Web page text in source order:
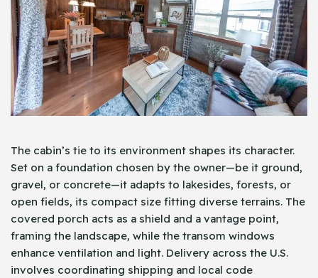
The cabin’s tie to its environment shapes its character.
Set on a foundation chosen by the owner—be it ground,
gravel, or concrete—it adapts to lakesides, forests, or
open fields, its compact size fitting diverse terrains. The
covered porch acts as a shield and a vantage point,
framing the landscape, while the transom windows
enhance ventilation and light. Delivery across the U.S.
involves coordinating shipping and local code